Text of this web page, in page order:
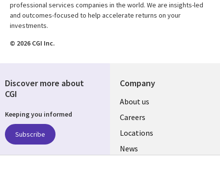
professional services companies in the world. We are insights-led
and outcomes-focused to help accelerate returns on your
investments.
© 2026 CGI Inc.
Company
Useful
links
US
About us
Careers
Locations
News
Discover more about
CGI
Keeping you informed
Subscribe